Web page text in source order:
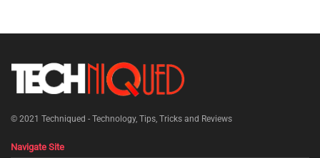
© 2021 Techniqued - Technology, Tips, Tricks and Reviews
Navigate Site